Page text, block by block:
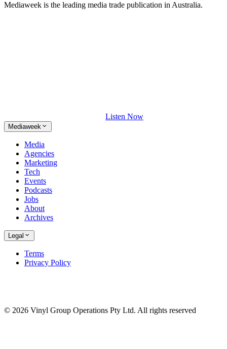
Mediaweek is the leading media trade publication in Australia.
Listen Now
Mediaweek
Media
Agencies
Marketing
Tech
Events
Podcasts
Jobs
About
Archives
Legal
Terms
Privacy Policy
© 2026 Vinyl Group Operations Pty Ltd. All rights reserved